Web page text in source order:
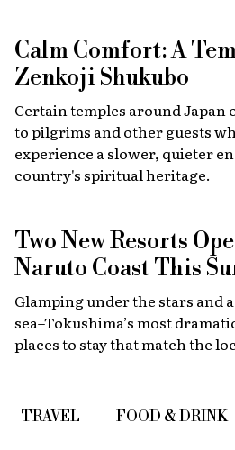
Calm Comfort: A
Zenkoji Shukubo
Certain temples around
to pilgrims and other guests
experience a slower, quieter
country's spiritual heritage.
Two New Resorts
Naruto Coast This
Glamping under the stars and
sea–Tokushima’s most
places to stay that match the
TRAVEL FOOD & DRINK